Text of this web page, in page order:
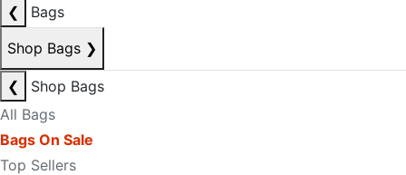
❮
Bags
Shop Bags ❯
❮
Shop Bags
All Bags
Bags On Sale
Top Sellers